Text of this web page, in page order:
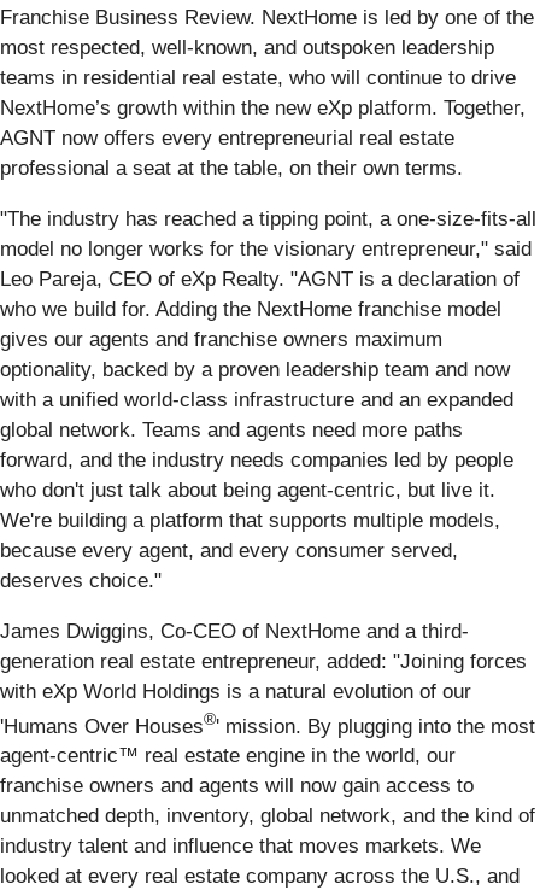
Franchise Business Review. NextHome is led by one of the
most respected, well-known, and outspoken leadership
teams in residential real estate, who will continue to drive
NextHome’s growth within the new eXp platform. Together,
AGNT now offers every entrepreneurial real estate
professional a seat at the table, on their own terms.
"The industry has reached a tipping point, a one-size-fits-all
model no longer works for the visionary entrepreneur," said
Leo Pareja, CEO of eXp Realty. "AGNT is a declaration of
who we build for. Adding the NextHome franchise model
gives our agents and franchise owners maximum
optionality, backed by a proven leadership team and now
with a unified world-class infrastructure and an expanded
global network. Teams and agents need more paths
forward, and the industry needs companies led by people
who don't just talk about being agent-centric, but live it.
We're building a platform that supports multiple models,
because every agent, and every consumer served,
deserves choice."
James Dwiggins, Co-CEO of NextHome and a third-
generation real estate entrepreneur, added: "Joining forces
with eXp World Holdings is a natural evolution of our
'Humans Over Houses®' mission. By plugging into the most
agent-centric™ real estate engine in the world, our
franchise owners and agents will now gain access to
unmatched depth, inventory, global network, and the kind of
industry talent and influence that moves markets. We
looked at every real estate company across the U.S., and